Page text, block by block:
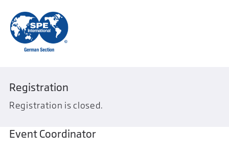
Registration
Registration is closed.
Event Coordinator